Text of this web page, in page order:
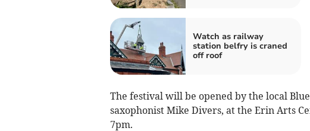
Watch as railway
station belfry is craned
off roof
The festival will be opened by the local
saxophonist Mike Divers, at the Erin Arts
7pm.